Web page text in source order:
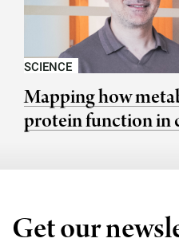
SCIENCE
Mapping how
protein function in
Get our